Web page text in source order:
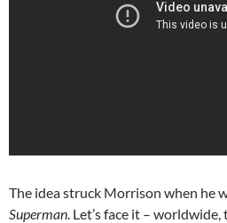
The idea struck Morrison when he
Superman. Let’s face it – worldwide,